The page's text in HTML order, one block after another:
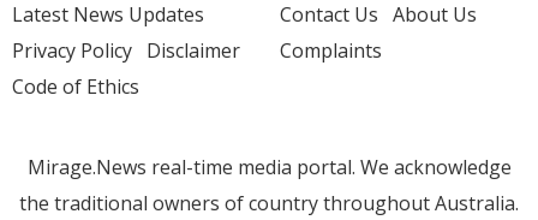
Latest News Updates
Privacy Policy Disclaimer
Code of Ethics
Contact Us About Us
Complaints
Mirage.News real-time media portal. We acknowledge
the traditional owners of country throughout Australia.